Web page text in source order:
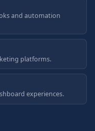
and automation
platforms.
experiences.